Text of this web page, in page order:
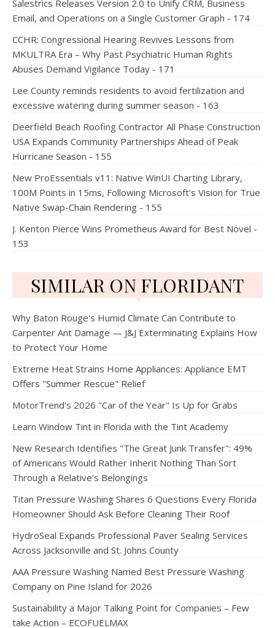
Salestrics Releases Version 2.0 to Unify CRM, Business
Email, and Operations on a Single Customer Graph - 174
CCHR: Congressional Hearing Revives Lessons from
MKULTRA Era – Why Past Psychiatric Human Rights
Abuses Demand Vigilance Today - 171
Lee County reminds residents to avoid fertilization and
excessive watering during summer season - 163
Deerfield Beach Roofing Contractor All Phase Construction
USA Expands Community Partnerships Ahead of Peak
Hurricane Season - 155
New ProEssentials v11: Native WinUI Charting Library,
100M Points in 15ms, Following Microsoft's Vision for True
Native Swap-Chain Rendering - 155
J. Kenton Pierce Wins Prometheus Award for Best Novel -
153
SIMILAR ON FLORIDANT
Why Baton Rouge's Humid Climate Can Contribute to
Carpenter Ant Damage — J&J Exterminating Explains How
to Protect Your Home
Extreme Heat Strains Home Appliances: Appliance EMT
Offers "Summer Rescue" Relief
MotorTrend's 2026 "Car of the Year" Is Up for Grabs
Learn Window Tint in Florida with the Tint Academy
New Research Identifies "The Great Junk Transfer": 49%
of Americans Would Rather Inherit Nothing Than Sort
Through a Relative's Belongings
Titan Pressure Washing Shares 6 Questions Every Florida
Homeowner Should Ask Before Cleaning Their Roof
HydroSeal Expands Professional Paver Sealing Services
Across Jacksonville and St. Johns County
AAA Pressure Washing Named Best Pressure Washing
Company on Pine Island for 2026
Sustainability a Major Talking Point for Companies – Few
take Action – ECOFUELMAX